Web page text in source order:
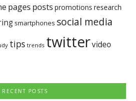
pages posts promotions research
smartphones social media
tips trends twittervideo
RECENT POSTS